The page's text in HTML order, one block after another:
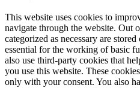
This website uses cookies to
navigate through the website. Out
categorized as necessary are
essential for the working of basic
also use third-party cookies that
you use this website. These
only with your consent. You also